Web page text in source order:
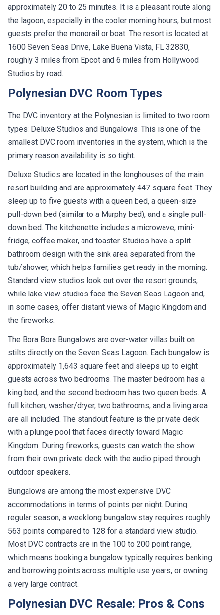
approximately 20 to 25 minutes. It is a pleasant route along
the lagoon, especially in the cooler morning hours, but most
guests prefer the monorail or boat. The resort is located at
1600 Seven Seas Drive, Lake Buena Vista, FL 32830,
roughly 3 miles from Epcot and 6 miles from Hollywood
Studios by road.
Polynesian DVC Room Types
The DVC inventory at the Polynesian is limited to two room
types: Deluxe Studios and Bungalows. This is one of the
smallest DVC room inventories in the system, which is the
primary reason availability is so tight.
Deluxe Studios are located in the longhouses of the main
resort building and are approximately 447 square feet. They
sleep up to five guests with a queen bed, a queen-size
pull-down bed (similar to a Murphy bed), and a single pull-
down bed. The kitchenette includes a microwave, mini-
fridge, coffee maker, and toaster. Studios have a split
bathroom design with the sink area separated from the
tub/shower, which helps families get ready in the morning.
Standard view studios look out over the resort grounds,
while lake view studios face the Seven Seas Lagoon and,
in some cases, offer distant views of Magic Kingdom and
the fireworks.
The Bora Bora Bungalows are over-water villas built on
stilts directly on the Seven Seas Lagoon. Each bungalow is
approximately 1,643 square feet and sleeps up to eight
guests across two bedrooms. The master bedroom has a
king bed, and the second bedroom has two queen beds. A
full kitchen, washer/dryer, two bathrooms, and a living area
are all included. The standout feature is the private deck
with a plunge pool that faces directly toward Magic
Kingdom. During fireworks, guests can watch the show
from their own private deck with the audio piped through
outdoor speakers.
Bungalows are among the most expensive DVC
accommodations in terms of points per night. During
regular season, a weeklong bungalow stay requires roughly
563 points compared to 128 for a standard view studio.
Most DVC contracts are in the 100 to 200 point range,
which means booking a bungalow typically requires banking
and borrowing points across multiple use years, or owning
a very large contract.
Polynesian DVC Resale: Pros & Cons